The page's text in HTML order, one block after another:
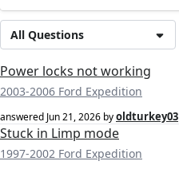
All Questions
Power locks not working
2003-2006 Ford Expedition
answered Jun 21, 2026 byoldturkey03
Stuck in Limp mode
1997-2002 Ford Expedition